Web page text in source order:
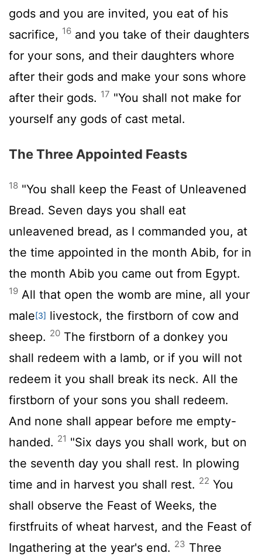
gods and you are invited, you eat of his
sacrifice, 16 and you take of their daughters
for your sons, and their daughters whore
after their gods and make your sons whore
after their gods. 17 "You shall not make for
yourself any gods of cast metal.
The Three Appointed Feasts
18 "You shall keep the Feast of Unleavened
Bread. Seven days you shall eat
unleavened bread, as I commanded you, at
the time appointed in the month Abib, for in
the month Abib you came out from Egypt.
19 All that open the womb are mine, all your
male[3] livestock, the firstborn of cow and
sheep. 20 The firstborn of a donkey you
shall redeem with a lamb, or if you will not
redeem it you shall break its neck. All the
firstborn of your sons you shall redeem.
And none shall appear before me empty-
handed. 21 "Six days you shall work, but on
the seventh day you shall rest. In plowing
time and in harvest you shall rest. 22 You
shall observe the Feast of Weeks, the
firstfruits of wheat harvest, and the Feast of
Ingathering at the year's end. 23 Three